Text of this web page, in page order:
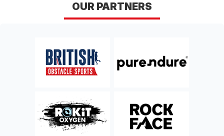
OUR PARTNERS